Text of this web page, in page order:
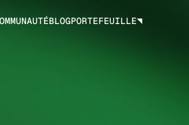
BLOGPORTEFEUILLE